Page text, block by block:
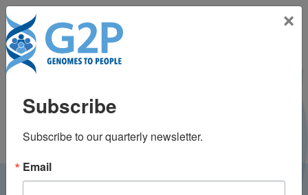
Toggle
Scott Weiss, MD, MS
×
Subscribe
Subscribe to our quarterly newsletter.
Email